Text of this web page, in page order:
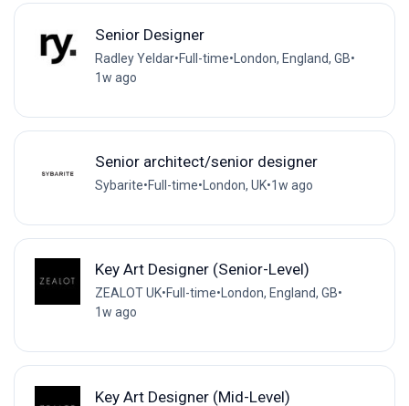
Senior Designer
Radley Yeldar•Full-time• London, England, GB•
1w ago
Senior architect/senior designer
Sybarite•Full-time• London, UK•1w ago
Key Art Designer (Senior-Level)
ZEALOT UK•Full-time•London, England, GB•
1w ago
Key Art Designer (Mid-Level)